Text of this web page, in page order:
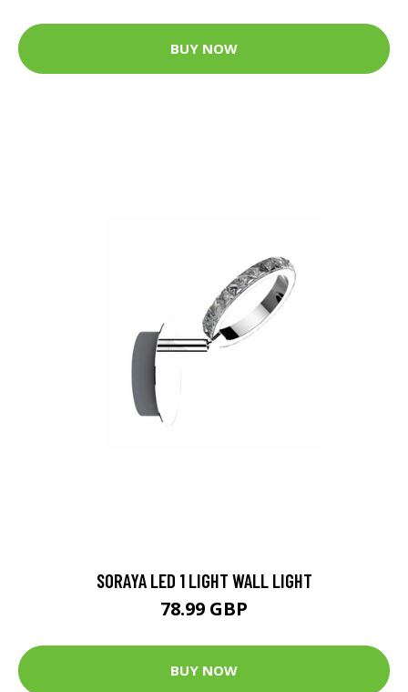
BUY NOW
SORAYA LED 1 LIGHT WALL LIGHT
78.99 GBP
BUY NOW